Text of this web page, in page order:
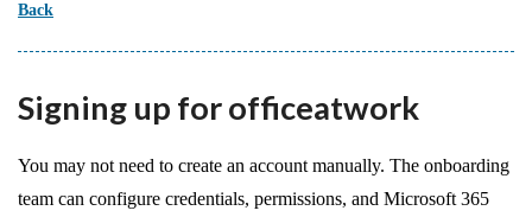
Back
Signing up for officeatwork
You may not need to create an account manually. The onboarding
team can configure credentials, permissions, and Microsoft 365